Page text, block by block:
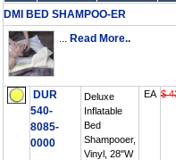
DMI BED SHAMPOO-ER
... Read More..
DUR
540-
8085-
0000
Deluxe
Inflatable
Bed
Shampooer,
Vinyl, 28"W
EA $